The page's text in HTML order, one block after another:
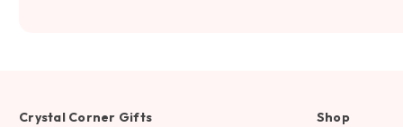
Crystal Corner Gifts Shop